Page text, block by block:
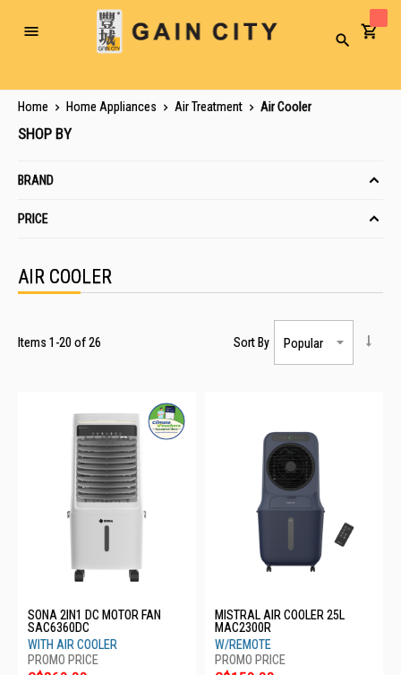
Toggle
Search
Home Home Appliances Air Treatment Air Cooler
AIR COOLER
Items 1 -20 of26 Sort By
SONA 2IN1 DC MOTOR FAN
SAC6360DC
WITH AIR COOLER
MISTRAL AIR COOLER 25L
MAC2300R
W/REMOTE
SHOP BY
BRAND
PRICE